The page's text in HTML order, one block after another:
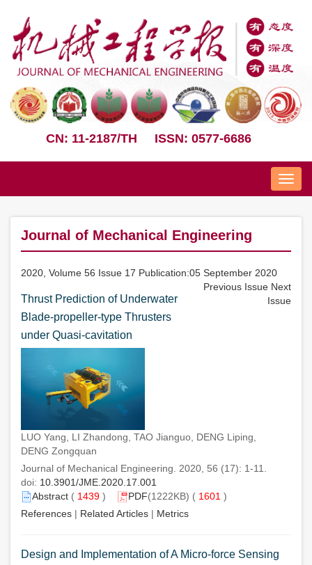
CN: 11-2187/TH ISSN: 0577-6686
Nav
Journal of Mechanical Engineering
2020, Volume 56 Issue 17 Publication:05 September 2020
Previous Issue Next
Issue
Thrust Prediction of Underwater
Blade-propeller-type Thrusters
under Quasi-cavitation
LUO Yang, LI Zhandong, TAO Jianguo, DENG Liping,
DENG Zongquan
Journal of Mechanical Engineering. 2020, 56 (17): 1-11.
doi: 10.3901/JME.2020.17.001
Abstract ( 1439 ) PDF(1222KB) ( 1601 )
References | Related Articles | Metrics
Design and Implementation of A Micro-force Sensing